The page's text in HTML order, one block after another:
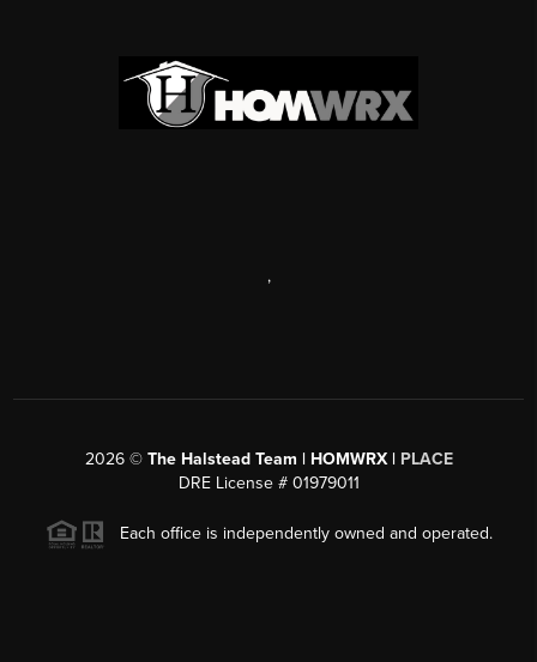
,
2026© The Halstead Team | HOMWRX | PLACE
DRE License # 01979011
Each office is independently owned and operated.